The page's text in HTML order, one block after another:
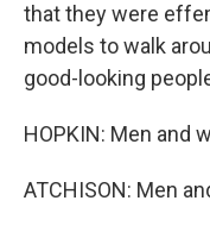
that they were
models to walk
good-looking
HOPKIN: Men and
ATCHISON: Men